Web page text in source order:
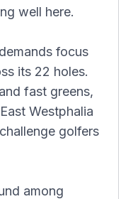
well here.
focus
its 22 holes.
fast greens,
Westphalia
golfers
among